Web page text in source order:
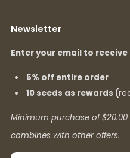
Newsletter
Enter your email to receive
5% off entire order
10 seeds as rewards (
Minimum purchase of
combines with other offers.